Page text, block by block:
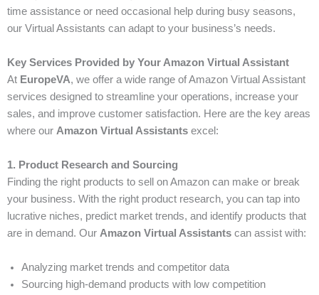
time assistance or need occasional help during busy seasons,
our Virtual Assistants can adapt to your business’s needs.
Key Services Provided by Your Amazon Virtual Assistant
At EuropeVA, we offer a wide range of Amazon Virtual Assistant
services designed to streamline your operations, increase your
sales, and improve customer satisfaction. Here are the key areas
where our Amazon Virtual Assistants excel:
1. Product Research and Sourcing
Finding the right products to sell on Amazon can make or break
your business. With the right product research, you can tap into
lucrative niches, predict market trends, and identify products that
are in demand. Our Amazon Virtual Assistants can assist with:
Analyzing market trends and competitor data
Sourcing high-demand products with low competition